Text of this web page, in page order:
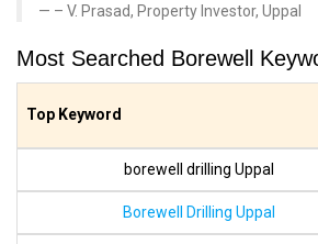
– V. Prasad, Property Investor, Uppal
Most Searched Borewell
Top Keyword
borewell drilling Uppal
Borewell Drilling Uppal